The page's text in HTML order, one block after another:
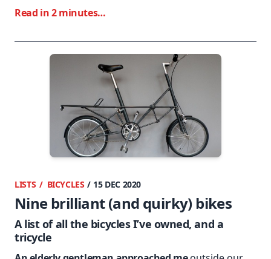
Read in 2 minutes…
LISTS BICYCLES / 15 DEC 2020
Nine brilliant (and quirky) bikes
A list of all the bicycles I’ve owned, and a
tricycle